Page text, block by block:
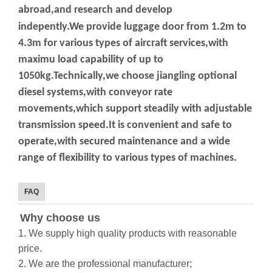
abroad,and research and develop
indepently.We provide luggage door from 1.2m to
4.3m for various types of aircraft services,with
maximu load capability of up to
1050kg.Technically,we choose jiangling optional
diesel systems,with conveyor rate
movements,which support steadily with adjustable
transmission speed.It is convenient and safe to
operate,with secured maintenance and a wide
range of flexibility to various types of machines.
FAQ
Why choose us
1. We supply high quality products with reasonable
price.
2. We are the professional manufacturer;